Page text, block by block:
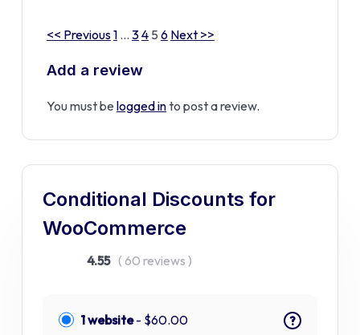
<< Previous1 … 34 56 Next >>
Add a review
You must be logged into post a review.
Conditional Discounts for
WooCommerce
4.55 ( 60 reviews )
1 website- $60.00 ?